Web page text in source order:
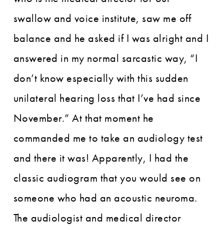
swallow and voice institute, saw me off
balance and he asked if I was alright and I
answered in my normal sarcastic way, “I
don’t know especially with this sudden
unilateral hearing loss that I’ve had since
November.” At that moment he
commanded me to take an audiology test
and there it was! Apparently, I had the
classic audiogram that you would see on
someone who had an acoustic neuroma.
The audiologist and medical director